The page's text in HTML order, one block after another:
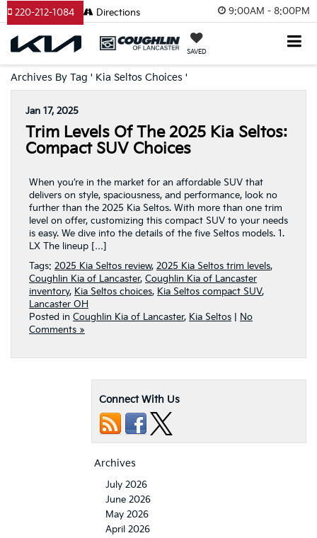
9:00AM - 8:00PM
SAVED
220-212-1084 Directions
Archives By Tag ' Kia Seltos Choices '
Jan 17, 2025
Trim Levels Of The 2025 Kia Seltos:
Compact SUV Choices
When you’re in the market for an affordable SUV that
delivers on style, spaciousness, and performance, look no
further than the 2025 Kia Seltos. With more than one trim
level on offer, customizing this compact SUV to your needs
is easy. We dive into the details of the five Seltos models. 1.
LX The lineup […]
Tags: 2025 Kia Seltos review, 2025 Kia Seltos trim levels,
Coughlin Kia of Lancaster, Coughlin Kia of Lancaster
inventory, Kia Seltos choices, Kia Seltos compact SUV,
Lancaster OH
Posted in Coughlin Kia of Lancaster, Kia Seltos
No
Comments »
Connect With Us
Archives
July 2026
June 2026
May 2026
April 2026